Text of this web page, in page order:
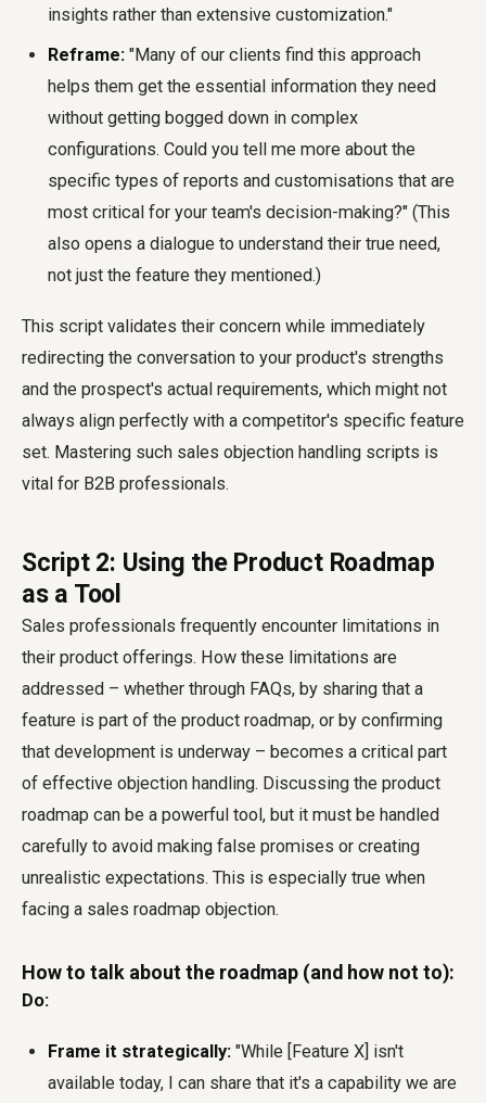
insights rather than extensive customization."
Reframe: "Many of our clients find this approach
helps them get the essential information they need
without getting bogged down in complex
configurations. Could you tell me more about the
specific types of reports and customisations that are
most critical for your team's decision-making?" (This
also opens a dialogue to understand their true need,
not just the feature they mentioned.)
This script validates their concern while immediately
redirecting the conversation to your product's strengths
and the prospect's actual requirements, which might not
always align perfectly with a competitor's specific feature
set. Mastering such sales objection handling scripts is
vital for B2B professionals.
Script 2: Using the Product Roadmap
as a Tool
Sales professionals frequently encounter limitations in
their product offerings. How these limitations are
addressed – whether through FAQs, by sharing that a
feature is part of the product roadmap, or by confirming
that development is underway – becomes a critical part
of effective objection handling. Discussing the product
roadmap can be a powerful tool, but it must be handled
carefully to avoid making false promises or creating
unrealistic expectations. This is especially true when
facing a sales roadmap objection.
How to talk about the roadmap (and how not to):
Do:
Frame it strategically: "While [Feature X] isn't
available today, I can share that it's a capability we are